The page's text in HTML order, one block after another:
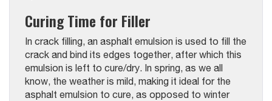
Curing Time for Filler
In crack filling, an asphalt emulsion is used to fill the
crack and bind its edges together, after which this
emulsion is left to cure/dry. In spring, as we all
know, the weather is mild, making it ideal for the
asphalt emulsion to cure, as opposed to winter